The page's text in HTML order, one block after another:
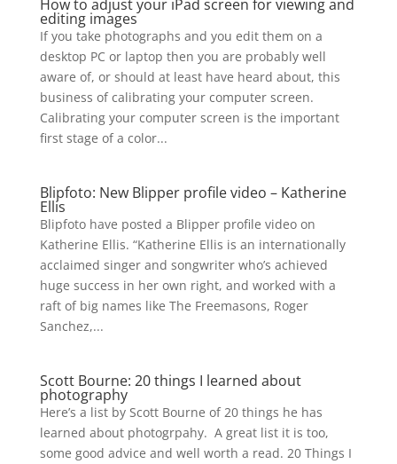
How to adjust your iPad screen for viewing and
editing images
If you take photographs and you edit them on a
desktop PC or laptop then you are probably well
aware of, or should at least have heard about, this
business of calibrating your computer screen.
Calibrating your computer screen is the important
first stage of a color...
Blipfoto: New Blipper profile video – Katherine
Ellis
Blipfoto have posted a Blipper profile video on
Katherine Ellis. “Katherine Ellis is an internationally
acclaimed singer and songwriter who’s achieved
huge success in her own right, and worked with a
raft of big names like The Freemasons, Roger
Sanchez,...
Scott Bourne: 20 things I learned about
photography
Here’s a list by Scott Bourne of 20 things he has
learned about photogrpahy. A great list it is too,
some good advice and well worth a read. 20 Things I